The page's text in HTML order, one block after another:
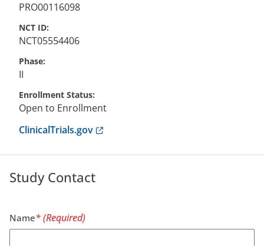
PRO00116098
NCT ID
NCT05554406
Phase
II
Enrollment Status
Open to Enrollment
ClinicalTrials.govAnchor opens external link.
Study Contact
Name